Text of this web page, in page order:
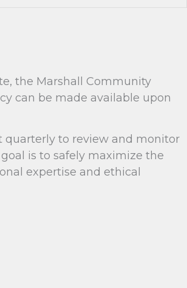
the Marshall Community
can be made available upon
quarterly to review and monitor
is to safely maximize the
expertise and ethical